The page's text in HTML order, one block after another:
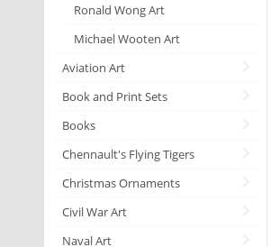
Ronald Wong Art
Michael Wooten Art
Aviation Art
Book and Print Sets
Books
Chennault's Flying Tigers
Christmas Ornaments
Civil War Art
Naval Art